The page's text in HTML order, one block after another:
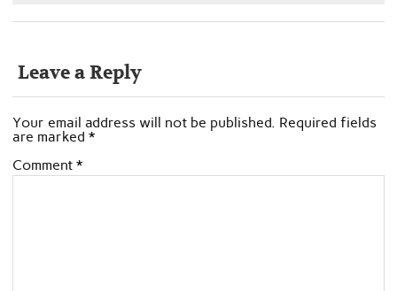
Leave a Reply
Your email address will not be published. Required fields
are marked *
Comment *